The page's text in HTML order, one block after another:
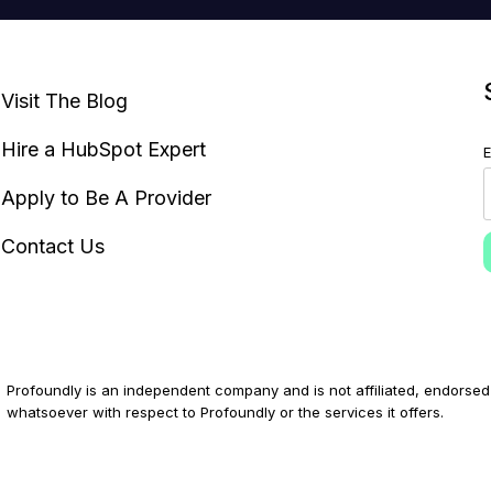
Visit The Blog
Hire a HubSpot Expert
Apply to Be A Provider
Contact Us
Profoundly is an independent company and is not affiliated,
whatsoever with respect to Profoundly or the services it offers.